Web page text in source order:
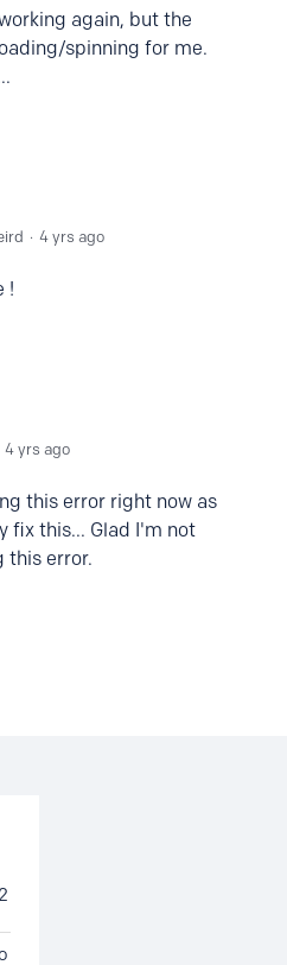
again, but the
spinning for me.
4 yrs ago
!
4 yrs ago
this error right now as
fix this... Glad I'm not
this error.
2